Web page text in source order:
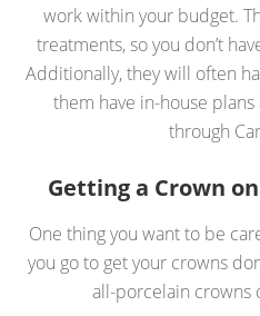
work within your budget.
treatments, so you don’t
Additionally, they will often
them have in-house
through
Getting a Crown
One thing you want to be
you go to get your crowns
all-porcelain crowns